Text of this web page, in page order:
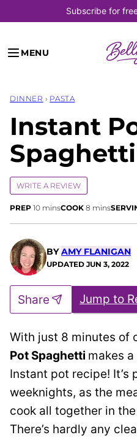
to
content
Subscribe for
MENU
DINNER › PASTA
Instant
Spaghetti
WRITE A REVIEW
PREP 10minutes
minsCOOK 8 minutes
mins
BYAMY FLANIGAN
UPDATED JUN 3, 2022
Jump to
Share
With just 8 minutes of
Pot Spaghetti makes
Instant pot recipe! It’s
weeknights, as the
cook all together in
There’s hardly any